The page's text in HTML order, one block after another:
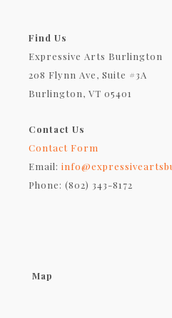
Find Us
Expressive Arts Burlington
208 Flynn Ave, Suite #3A
Burlington, VT 05401
Contact Us
Contact Form
Email:
Phone: (802) 343-8172
Map